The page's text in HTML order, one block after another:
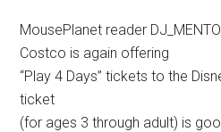
MousePlanet reader
Costco is again offering
“Play 4 Days” tickets to the
ticket
(for ages 3 through adult) is